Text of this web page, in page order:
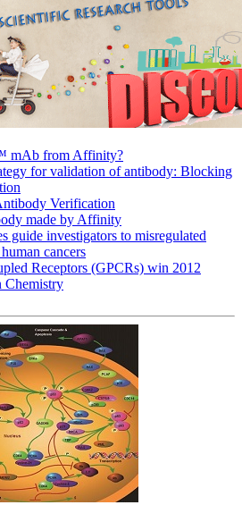
mAb from Affinity?
for validation of antibody: Blocking
Verification
made by Affinity
guide investigators to misregulated
cancers
Receptors (GPCRs) win 2012
Chemistry